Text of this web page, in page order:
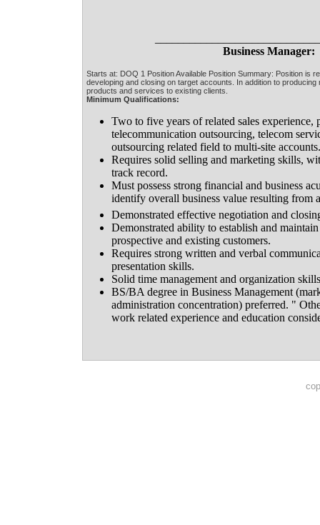
Business Manager:
Starts at: DOQ 1 Position Available Position Summary: Position is
developing and closing on target accounts. In addition to
products and services to existing clients.
Minimum Qualifications:
Two to five years of related sales experience,
telecommunication outsourcing, telecom
outsourcing related field to multi-site accounts.
Requires solid selling and marketing skills,
track record.
Must possess strong financial and business
identify overall business value resulting from
Demonstrated effective negotiation and
Demonstrated ability to establish and
prospective and existing customers.
Requires strong written and verbal
presentation skills.
Solid time management and organization
BS/BA degree in Business Management
administration concentration) preferred. "
work related experience and education